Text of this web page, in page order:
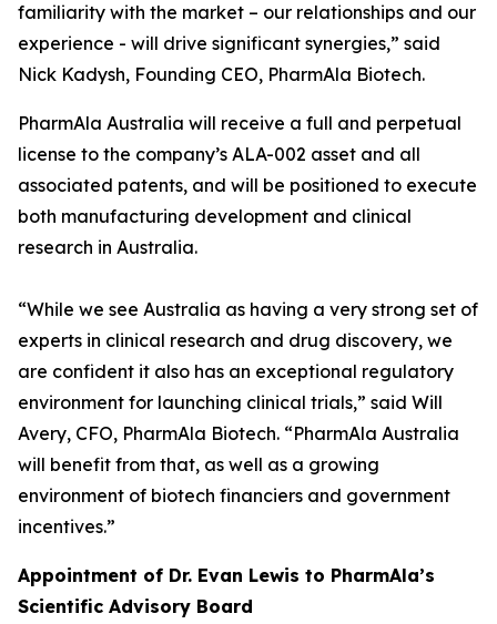
familiarity with the market – our relationships and our
experience - will drive significant synergies,” said
Nick Kadysh, Founding CEO, PharmAla Biotech.
PharmAla Australia will receive a full and perpetual
license to the company’s ALA-002 asset and all
associated patents, and will be positioned to execute
both manufacturing development and clinical
research in Australia.
“While we see Australia as having a very strong set of
experts in clinical research and drug discovery, we
are confident it also has an exceptional regulatory
environment for launching clinical trials,” said Will
Avery, CFO, PharmAla Biotech. “PharmAla Australia
will benefit from that, as well as a growing
environment of biotech financiers and government
incentives.”
Appointment of Dr. Evan Lewis to PharmAla’s
Scientific Advisory Board